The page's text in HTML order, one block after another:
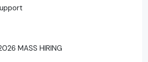
MASS HIRING